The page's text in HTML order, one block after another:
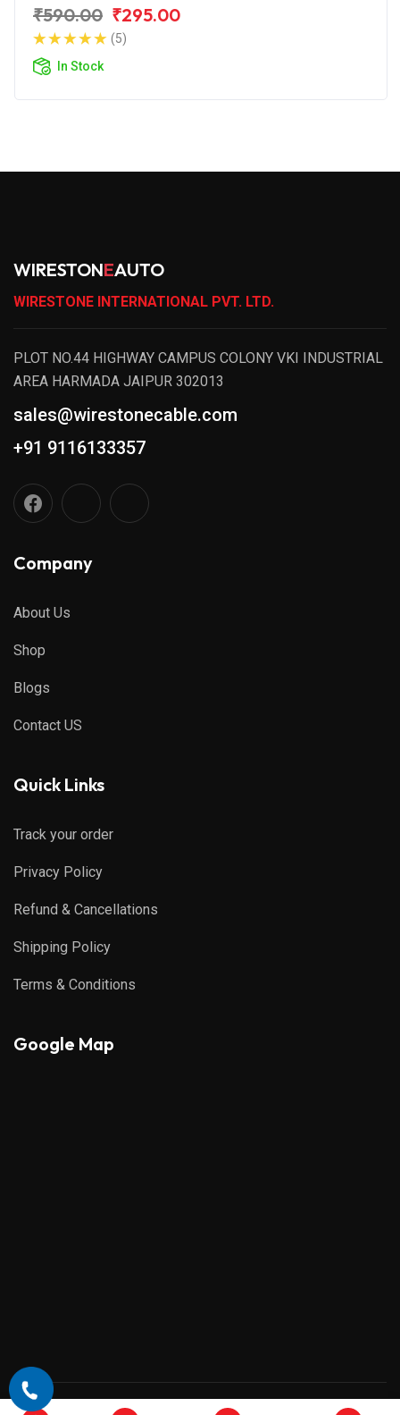
₹590.00 ₹295.00
(5)
In Stock
WIRESTONEAUTO
WIRESTONE INTERNATIONAL PVT. LTD.
PLOT NO.44 HIGHWAY CAMPUS COLONY VKI INDUSTRIAL
AREA HARMADA JAIPUR 302013
sales@wirestonecable.com
+91 9116133357
Company
About Us
Shop
Blogs
Contact US
Quick Links
Track your order
Privacy Policy
Refund & Cancellations
Shipping Policy
Terms & Conditions
Google Map